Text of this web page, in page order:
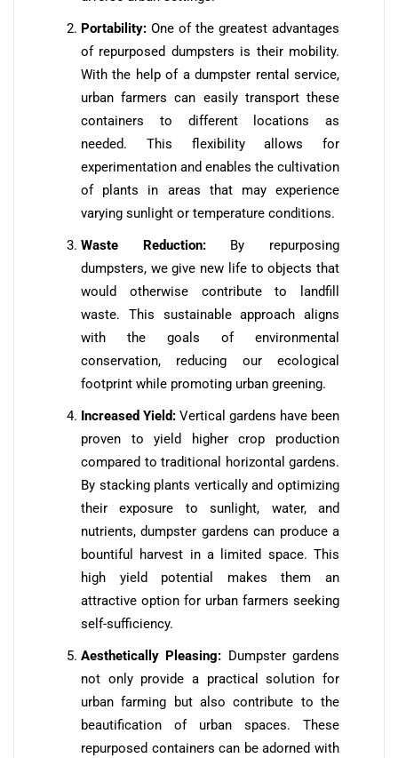
Portability: One of the greatest advantages
of repurposed dumpsters is their mobility.
With the help of a dumpster rental service,
urban farmers can easily transport these
containers to different locations as
needed. This flexibility allows for
experimentation and enables the cultivation
of plants in areas that may experience
varying sunlight or temperature conditions.
Waste Reduction:By repurposing
dumpsters, we give new life to objects that
would otherwise contribute to landfill
waste. This sustainable approach aligns
with the goals of environmental
conservation, reducing our ecological
footprint while promoting urban greening.
Increased Yield: Vertical gardens have been
proven to yield higher crop production
compared to traditional horizontal gardens.
By stacking plants vertically and optimizing
their exposure to sunlight, water, and
nutrients, dumpster gardens can produce a
bountiful harvest in a limited space. This
high yield potential makes them an
attractive option for urban farmers seeking
self-sufficiency.
Aesthetically Pleasing: Dumpster gardens
not only provide a practical solution for
urban farming but also contribute to the
beautification of urban spaces. These
repurposed containers can be adorned with